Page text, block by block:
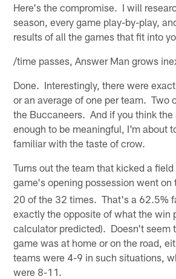
Here's the compromise. I will
season, every game play-by-play,
results of all the games that fit into
/time passes, Answer Man grows
Done. Interestingly, there were
or an average of one per team. Two
the Buccaneers. And if you think the
enough to be meaningful, I'm about
familiar with the taste of crow.
Turns out the team that kicked a
game's opening possession went
20 of the 32 times. That's a 62.5%
exactly the opposite of what the win
calculator predicted). Doesn't seem
game was at home or on the road,
teams were 4-9 in such situations,
were 8-11.